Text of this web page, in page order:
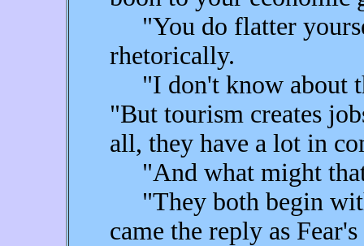
"You do flatter
rhetorically.
"I don't know about
"But tourism creates
all, they have a lot in
"And what might
"They both begin
came the reply as